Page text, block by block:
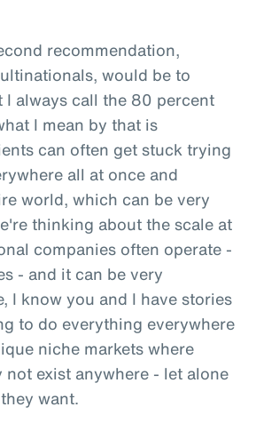
recommendation,
would be to
I always call the 80 percent
I mean by that is
can often get stuck trying
all at once and
world, which can be very
thinking about the scale at
companies often operate -
- and it can be very
I know you and I have stories
to do everything everywhere
niche markets where
not exist anywhere - let alone
want.